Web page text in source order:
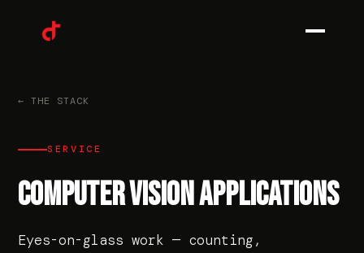
03
← THE STACK
SERVICE
COMPUTER VISION APPLICATIONS
Eyes-on-glass work — counting,